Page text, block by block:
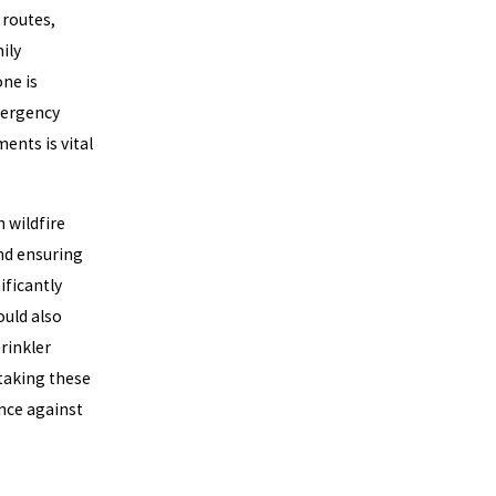
is
is vital
wildfire
ensuring
also
these
against